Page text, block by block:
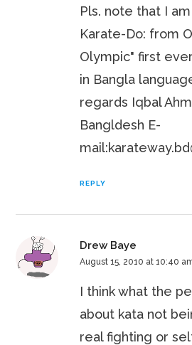
Pls. note that I
Karate-Do: from
Olympic" first
in Bangla
regards Iqbal
Bangldesh E-
REPLY
Drew Baye
August 15, 2010 at 10:40
I think what the
about kata not
real fighting or